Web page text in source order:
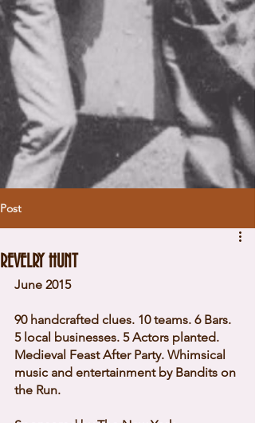
Post
REVELRY HUNT
June 2015
90 handcrafted clues. 10 teams. 6 Bars.
5 local businesses. 5 Actors planted.
Medieval Feast After Party. Whimsical
music and entertainment by Bandits on
the Run.